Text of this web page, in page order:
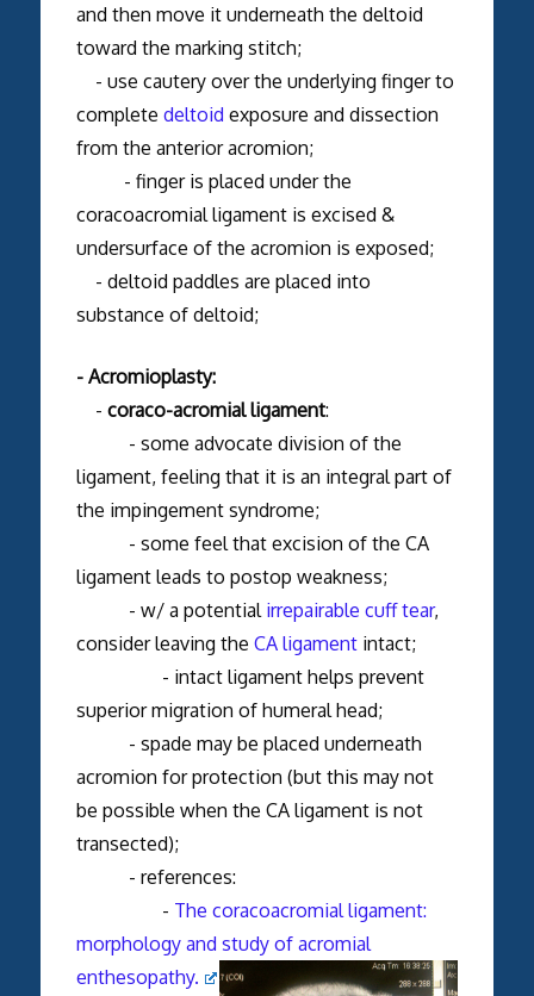
and then move it underneath the deltoid
toward the marking stitch;
- use cautery over the underlying finger to
complete deltoid exposure and dissection
from the anterior acromion;
- finger is placed under the
coracoacromial ligament is excised &
undersurface of the acromion is exposed;
- deltoid paddles are placed into
substance of deltoid;
- Acromioplasty:
- coraco-acromial ligament:
- some advocate division of the
ligament, feeling that it is an integral part of
the impingement syndrome;
- some feel that excision of the CA
ligament leads to postop weakness;
- w/ a potential irrepairable cuff tear,
consider leaving the CA ligamentintact;
- intact ligament helps prevent
superior migration of humeral head;
- spade may be placed underneath
acromion for protection (but this may not
be possible when the CA ligament is not
transected);
- references:
- The coracoacromial ligament:
morphology and study of acromial
enthesopathy.